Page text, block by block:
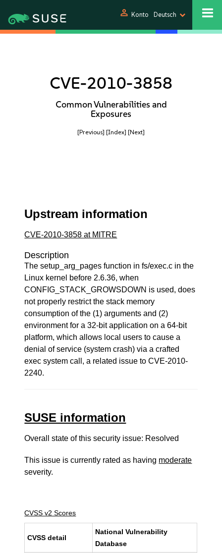
person Konto Deutsch
CVE-2010-3858
Common Vulnerabilities and
Exposures
[Previous] [Index] [Next]
Upstream information
CVE-2010-3858 at MITRE
Description
The setup_arg_pages function in fs/exec.c in the
Linux kernel before 2.6.36, when
CONFIG_STACK_GROWSDOWN is used, does
not properly restrict the stack memory
consumption of the (1) arguments and (2)
environment for a 32-bit application on a 64-bit
platform, which allows local users to cause a
denial of service (system crash) via a crafted
exec system call, a related issue to CVE-2010-
2240.
SUSE information
Overall state of this security issue: Resolved
This issue is currently rated as having moderate
severity.
CVSS v2 Scores
CVSS detail
National Vulnerability
Database